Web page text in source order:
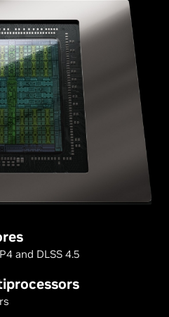
and DLSS 4.5